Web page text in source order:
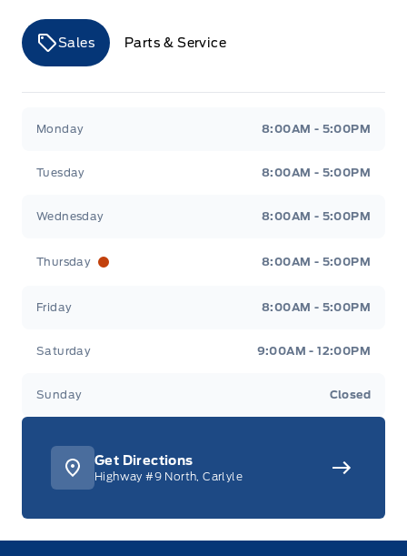
Sales Parts & Service
Monday 8:00AM - 5:00PM
Tuesday 8:00AM - 5:00PM
Wednesday 8:00AM - 5:00PM
Thursday 8:00AM - 5:00PM
Friday 8:00AM - 5:00PM
Saturday 9:00AM - 12:00PM
Sunday Closed
Get Directions
Highway #9 North, Carlyle